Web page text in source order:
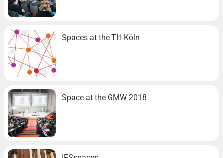
Spaces at the TH Köln
Space at the GMW 2018